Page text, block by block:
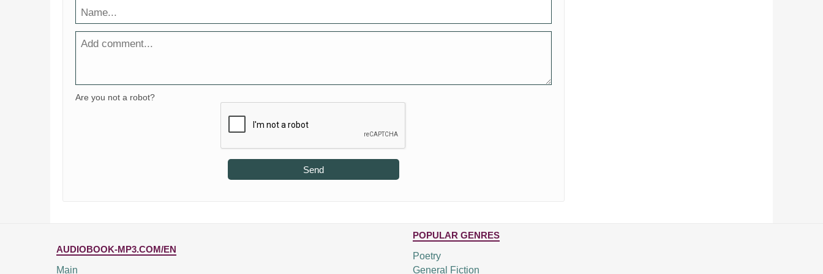
Are you not a robot?
Send
AUDIOBOOK-MP3.COM/EN
Main
POPULAR GENRES
Poetry
General Fiction